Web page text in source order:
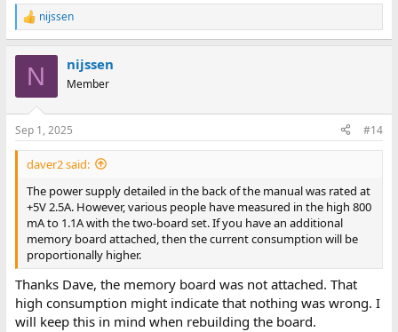
R
e
s
:
nijssen
N nijssen
Member
Sep 1, 2025 #14
daver2 said:
The power supply detailed in the back of the manual was rated at
+5V 2.5A. However, various people have measured in the high 800
mA to 1.1A with the two-board set. If you have an additional
memory board attached, then the current consumption will be
proportionally higher.
Thanks Dave, the memory board was not attached. That
high consumption might indicate that nothing was wrong. I
will keep this in mind when rebuilding the board.